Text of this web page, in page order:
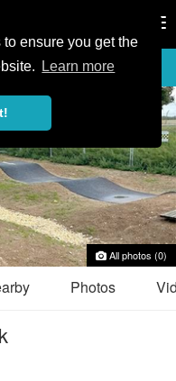
ensure you get the
Learn more
favorite_border
All photos (0)
Photos